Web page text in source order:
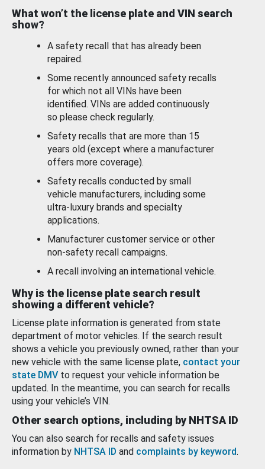
What won’t the license plate and VIN search
show?
A safety recall that has already been
repaired.
Some recently announced safety recalls
for which not all VINs have been
identified. VINs are added continuously
so please check regularly.
Safety recalls that are more than 15
years old (except where a manufacturer
offers more coverage).
Safety recalls conducted by small
vehicle manufacturers, including some
ultra-luxury brands and specialty
applications.
Manufacturer customer service or other
non-safety recall campaigns.
A recall involving an international vehicle.
Why is the license plate search result
showing a different vehicle?
License plate information is generated from state
department of motor vehicles. If the search result
shows a vehicle you previously owned, rather than your
new vehicle with the same license plate, contact your
state DMV to request your vehicle information be
updated. In the meantime, you can search for recalls
using your vehicle’s VIN.
Other search options, including by NHTSA ID
You can also search for recalls and safety issues
information by NHTSA ID and complaints by keyword.